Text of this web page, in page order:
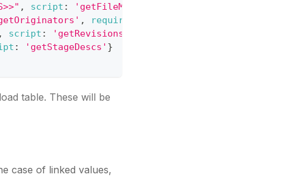
, script : 'getFileManufacturers'
, required
, script : 'getRevisions'
: 'getStageDescs' }
table. These will be
case of linked values,